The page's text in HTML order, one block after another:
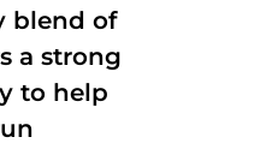
blend of
a strong
to help